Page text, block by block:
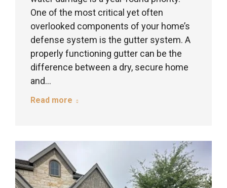
One of the most critical yet often
overlooked components of your home’s
defense system is the gutter system. A
properly functioning gutter can be the
difference between a dry, secure home
and…
Read more